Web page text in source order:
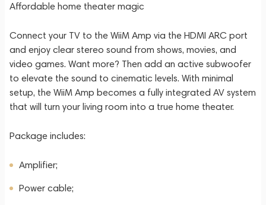
Affordable home theater magic
Connect your TV to the WiiM Amp via the HDMI ARC port
and enjoy clear stereo sound from shows, movies, and
video games. Want more? Then add an active subwoofer
to elevate the sound to cinematic levels. With minimal
setup, the WiiM Amp becomes a fully integrated AV system
that will turn your living room into a true home theater.
Package includes:
Amplifier;
Power cable;